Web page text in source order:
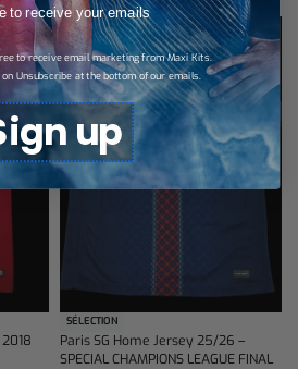
SÉLECTION
Paris SG Home Jersey 25/26 –
SPECIAL CHAMPIONS LEAGUE FINAL
to receive your emails
to receive email marketing from Maxi Kits.
on Unsubscribe at the bottom of our emails.
up